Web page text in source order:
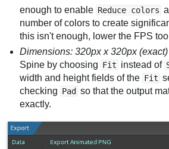
enough to enable Reduce colors
number of colors to create
this isn't enough, lower the FPS
Dimensions: 320px x 320px (exact)
Spine by choosing Fit instead of
width and height fields of the Fit
checking Pad so that the output
exactly.